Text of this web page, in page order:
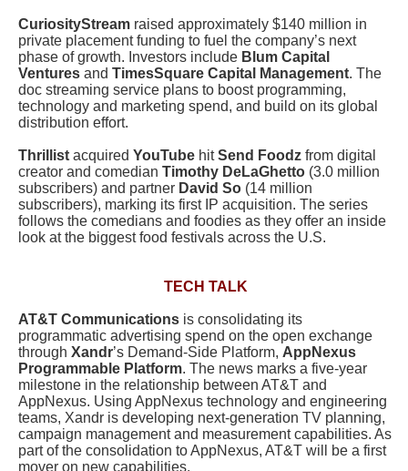
CuriosityStream raised approximately $140 million in
private placement funding to fuel the company’s next
phase of growth. Investors include Blum Capital
Ventures and TimesSquare Capital Management. The
doc streaming service plans to boost programming,
technology and marketing spend, and build on its global
distribution effort.
Thrillist acquired YouTube hitSend Foodz from digital
creator and comedian Timothy DeLaGhetto (3.0 million
subscribers) and partner David So (14 million
subscribers), marking its first IP acquisition. The series
follows the comedians and foodies as they offer an inside
look at the biggest food festivals across the U.S.
TECH TALK
AT&T Communications is consolidating its
programmatic advertising spend on the open exchange
through Xandr’s Demand-Side Platform, AppNexus
Programmable Platform. The news marks a five-year
milestone in the relationship between AT&T and
AppNexus. Using AppNexus technology and engineering
teams, Xandr is developing next-generation TV planning,
campaign management and measurement capabilities. As
part of the consolidation to AppNexus, AT&T will be a first
mover on new capabilities.